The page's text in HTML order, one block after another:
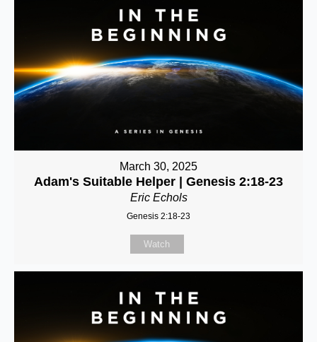
March 30, 2025
Adam's Suitable Helper | Genesis 2:18-23
Eric Echols
Genesis 2:18-23
Watch